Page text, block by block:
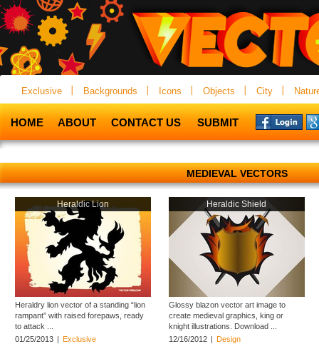
Exclusive Backgrounds Icons Objects City
HOME ABOUT CONTACT US SUBMIT
MEDIEVAL VECTORS
Heraldic Lion
Heraldry lion vector of a standing “lion
rampant” with raised forepaws, ready
to attack ...
01/25/2013 | Exclusive
Heraldic Shield
Glossy blazon vector art image to
create medieval graphics, king or
knight illustrations. Download ...
12/16/2012 | Design